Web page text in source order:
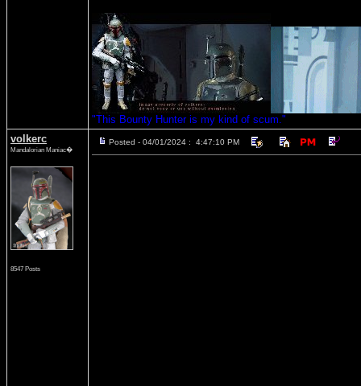
"This Bounty Hunter is my kind of scum."
volkerc
Mandalorian Maniac�
8547 Posts
Posted - 04/01/2024 : 4:47:10 PM